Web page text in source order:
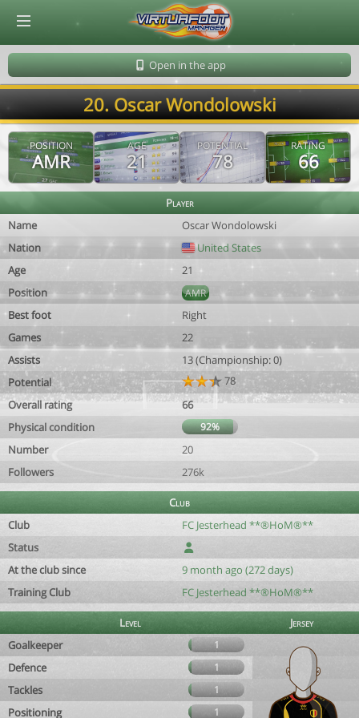
Open in the app
20. Oscar Wondolowski
POSITION
AMR
AGE
21
POTENTIAL
78
RATING
66
Player
Name
Oscar Wondolowski
Nation
United States
Age
21
Position
AMR
Best foot
Right
Games
22
Assists
13 (Championship: 0)
Potential
78
Overall rating
66
Physical condition
92%
Number
20
Followers
276k
Club
Club
FC Jesterhead **®HoM®**
Status
At the club since
9 month ago (272 days)
Training Club
FC Jesterhead **®HoM®**
Level
Jersey
Goalkeeper
1
Defence 1
Tackles 1
Positioning 1
© Virtuafoot Manager by Aymeric Le Corre 202608090812